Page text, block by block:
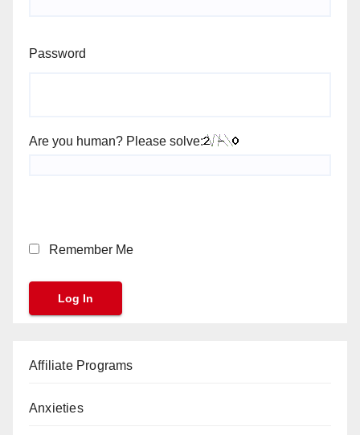
Password
Are you human? Please solve:
Remember Me
Affiliate Programs
Anxieties